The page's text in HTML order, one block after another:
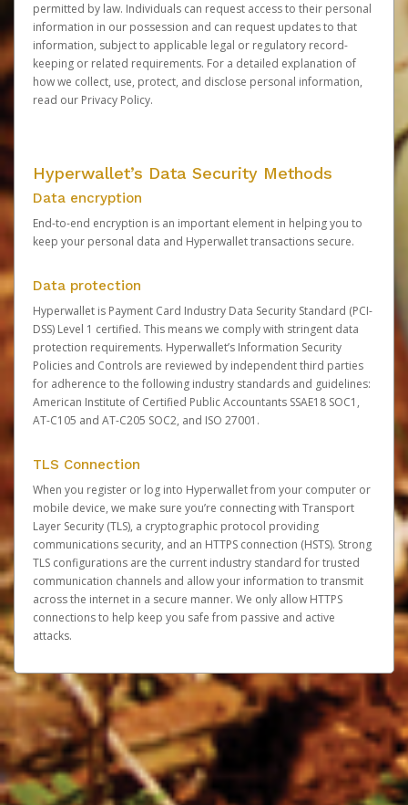
permitted by law. Individuals can request access to their personal
information in our possession and can request updates to that
information, subject to applicable legal or regulatory record-
keeping or related requirements. For a detailed explanation of
how we collect, use, protect, and disclose personal information,
read our Privacy Policy.
Hyperwallet’s Data Security Methods
Data encryption
End-to-end encryption is an important element in helping you to
keep your personal data and Hyperwallet transactions secure.
Data protection
Hyperwallet is Payment Card Industry Data Security Standard (PCI-
DSS) Level 1 certified. This means we comply with stringent data
protection requirements. Hyperwallet’s Information Security
Policies and Controls are reviewed by independent third parties
for adherence to the following industry standards and guidelines:
American Institute of Certified Public Accountants SSAE18 SOC1,
AT-C105 and AT-C205 SOC2, and ISO 27001.
TLS Connection
When you register or log into Hyperwallet from your computer or
mobile device, we make sure you’re connecting with Transport
Layer Security (TLS), a cryptographic protocol providing
communications security, and an HTTPS connection (HSTS). Strong
TLS configurations are the current industry standard for trusted
communication channels and allow your information to transmit
across the internet in a secure manner. We only allow HTTPS
connections to help keep you safe from passive and active
attacks.